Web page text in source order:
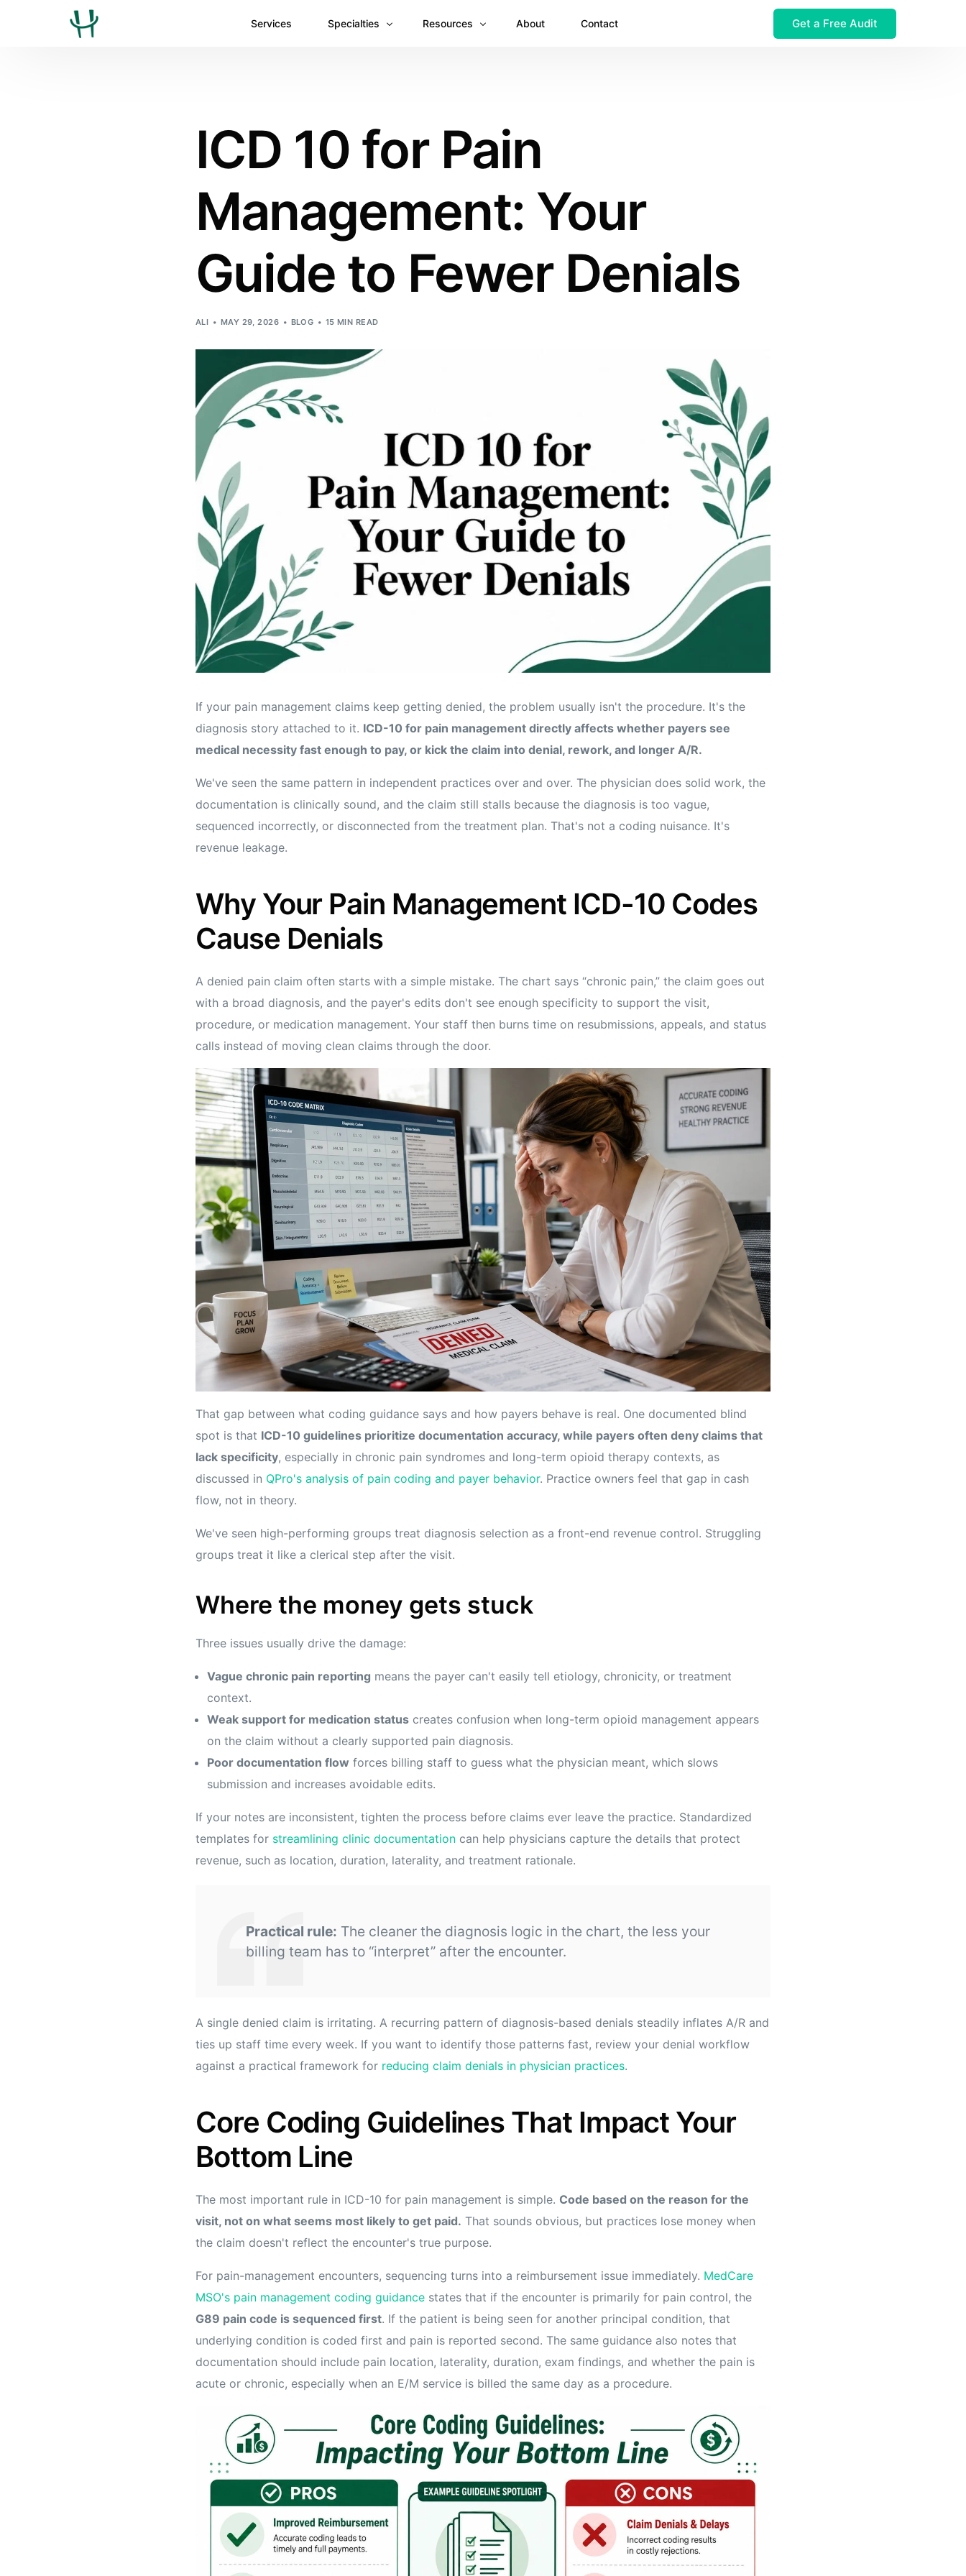
Services Specialties
Cardiology
Dermatology
Emergency Medicine Billing
Gastroenterology
General Surgery Billing
Internal Medicine
OB/GYN
Physical Therapy
Pain Management Billing
Urology Billing
Radiology
Resources About Contact Get a Free Audit
ICD 10 for Pain
Management: Your
Guide to Fewer Denials
ALI MAY 29, 2026 BLOG 15 MIN READ
If your pain management claims keep getting denied, the problem usually isn't the procedure. It's the
diagnosis story attached to it. ICD-10 for pain management directly affects whether payers see
medical necessity fast enough to pay, or kick the claim into denial, rework, and longer A/R.
We've seen the same pattern in independent practices over and over. The physician does solid work, the
documentation is clinically sound, and the claim still stalls because the diagnosis is too vague,
sequenced incorrectly, or disconnected from the treatment plan. That's not a coding nuisance. It's
revenue leakage.
Why Your Pain Management ICD-10 Codes
Cause Denials
A denied pain claim often starts with a simple mistake. The chart says “chronic pain,” the claim goes out
with a broad diagnosis, and the payer's edits don't see enough specificity to support the visit,
procedure, or medication management. Your staff then burns time on resubmissions, appeals, and status
calls instead of moving clean claims through the door.
That gap between what coding guidance says and how payers behave is real. One documented blind
spot is that ICD-10 guidelines prioritize documentation accuracy, while payers often deny claims that
lack specificity, especially in chronic pain syndromes and long-term opioid therapy contexts, as
discussed in QPro's analysis of pain coding and payer behavior. Practice owners feel that gap in cash
flow, not in theory.
We've seen high-performing groups treat diagnosis selection as a front-end revenue control. Struggling
groups treat it like a clerical step after the visit.
Where the money gets stuck
Three issues usually drive the damage:
Vague chronic pain reporting means the payer can't easily tell etiology, chronicity, or treatment
context.
Weak support for medication status creates confusion when long-term opioid management appears
on the claim without a clearly supported pain diagnosis.
Poor documentation flow forces billing staff to guess what the physician meant, which slows
submission and increases avoidable edits.
If your notes are inconsistent, tighten the process before claims ever leave the practice. Standardized
templates for streamlining clinic documentation can help physicians capture the details that protect
revenue, such as location, duration, laterality, and treatment rationale.
Practical rule: The cleaner the diagnosis logic in the chart, the less your
billing team has to “interpret” after the encounter.
A single denied claim is irritating. A recurring pattern of diagnosis-based denials steadily inflates A/R and
ties up staff time every week. If you want to identify those patterns fast, review your denial workflow
against a practical framework for reducing claim denials in physician practices.
Core Coding Guidelines That Impact Your
Bottom Line
The most important rule in ICD-10 for pain management is simple. Code based on the reason for the
visit, not on what seems most likely to get paid. That sounds obvious, but practices lose money when
the claim doesn't reflect the encounter's true purpose.
For pain-management encounters, sequencing turns into a reimbursement issue immediately. MedCare
MSO's pain management coding guidance states that if the encounter is primarily for pain control, the
G89 pain code is sequenced first. If the patient is being seen for another principal condition, that
underlying condition is coded first and pain is reported second. The same guidance also notes that
documentation should include pain location, laterality, duration, exam findings, and whether the pain is
acute or chronic, especially when an E/M service is billed the same day as a procedure.